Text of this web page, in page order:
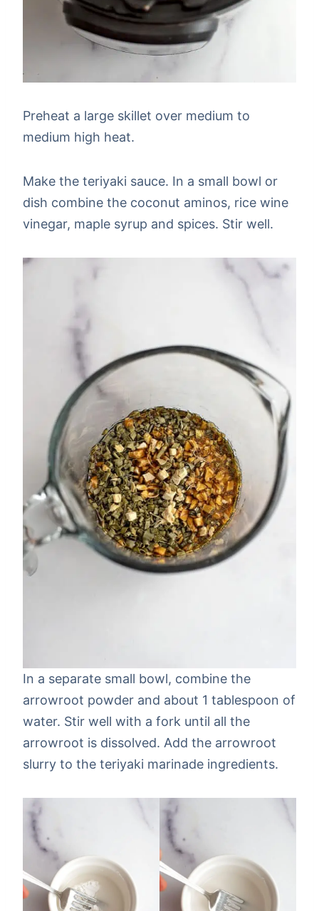
Preheat a large skillet over medium to
medium high heat.
Make the teriyaki sauce. In a small bowl or
dish combine the coconut aminos, rice wine
vinegar, maple syrup and spices. Stir well.
In a separate small bowl, combine the
arrowroot powder and about 1 tablespoon of
water. Stir well with a fork until all the
arrowroot is dissolved. Add the arrowroot
slurry to the teriyaki marinade ingredients.